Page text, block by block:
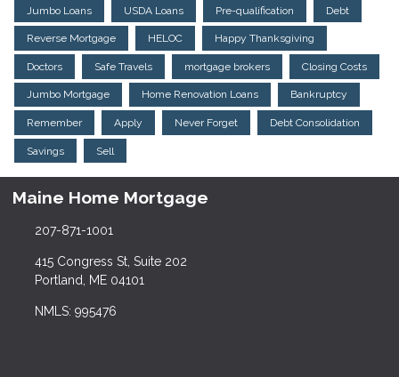
Jumbo Loans USDA Loans Pre-qualification Debt
Reverse Mortgage HELOC Happy Thanksgiving
Doctors Safe Travels mortgage brokers Closing Costs
Jumbo Mortgage Home Renovation Loans Bankruptcy
Remember Apply Never Forget Debt Consolidation
Savings Sell
Maine Home Mortgage
207-871-1001
415 Congress St, Suite 202
Portland, ME 04101
NMLS: 995476